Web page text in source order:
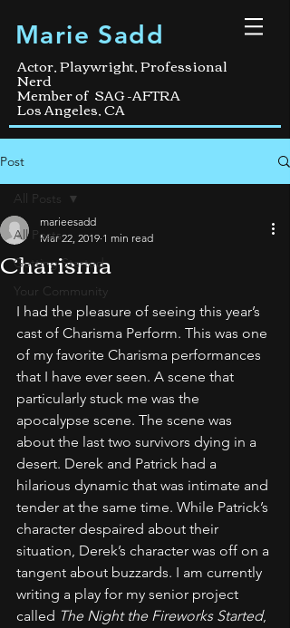
Marie Sadd
Actor, Playwright, Professional
Nerd
Member of SAG -AFTRA
Los Angeles, CA
Post
All Posts
Getting Started
Your Community
All Posts
Charisma
marieesadd
Mar 22, 2019 1 min read
I had the pleasure of seeing this year’s
cast of Charisma Perform. This was one
of my favorite Charisma performances
that I have ever seen. A scene that
particularly stuck me was the
apocalypse scene. The scene was
about the last two survivors dying in a
desert. Derek and Patrick had a
hilarious dynamic that was intimate and
tender at the same time. While Patrick’s
character despaired about their
situation, Derek’s character was off on a
tangent about buzzards. I am currently
writing a play for my senior project
called The Night the Fireworks Started,